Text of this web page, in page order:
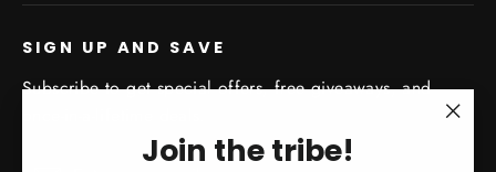
Join the tribe!
SIGN UP AND SAVE
Subscribe to get special offers, free giveaways, and